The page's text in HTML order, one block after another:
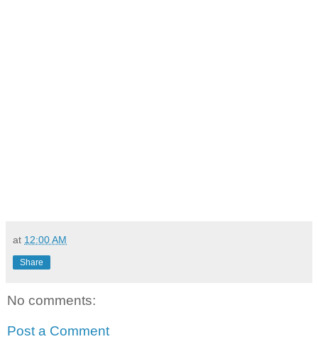
at 12:00 AM
Share
No comments:
Post a Comment